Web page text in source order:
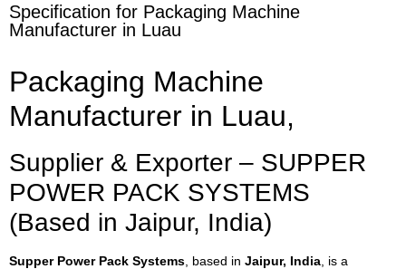
Specification for Packaging Machine
Manufacturer in Luau
Packaging Machine
Manufacturer in Luau,
Supplier & Exporter – SUPPER
POWER PACK SYSTEMS
(Based in Jaipur, India)
Supper Power Pack Systems , based in Jaipur, India , is a